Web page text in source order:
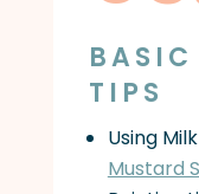
TIPS
Using
Mustard